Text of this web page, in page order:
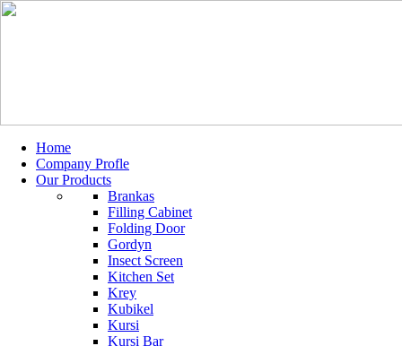
Home
Company Profle
Our Products
Brankas
Filling Cabinet
Folding Door
Gordyn
Insect Screen
Kitchen Set
Krey
Kubikel
Kursi
Kursi Bar